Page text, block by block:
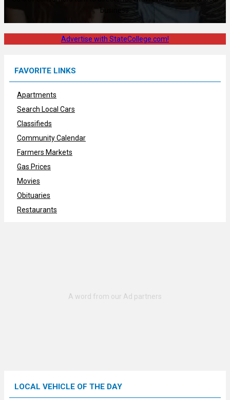
business.
Advertise with StateCollege.com!
FAVORITE LINKS
Apartments
Search Local Cars
Classifieds
Community Calendar
Farmers Markets
Gas Prices
Movies
Obituaries
Restaurants
LOCAL VEHICLE OF THE DAY